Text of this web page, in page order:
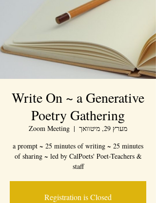
Write On ~ a Generative
Poetry Gathering
מערץ 29, מיטוואך
  |
Zoom Meeting
a prompt ~ 25 minutes of writing ~ 25 minutes
of sharing ~ led by CalPoets' Poet-Teachers &
staff
Registration is Closed